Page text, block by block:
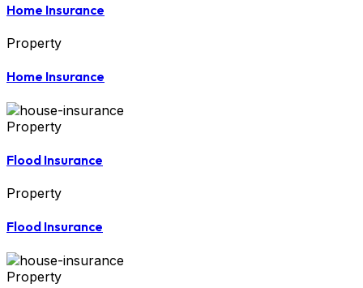
Home Insurance
Property
Home Insurance
Property
Flood Insurance
Property
Flood Insurance
Property